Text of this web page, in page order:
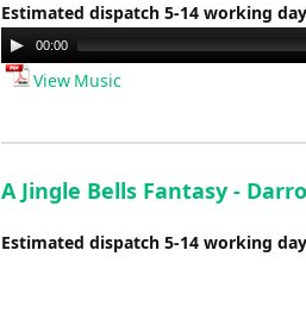
Estimated dispatch 5-14 working
Audio
Player
00:00
View Music
A Jingle Bells Fantasy -
Estimated dispatch 5-14 working